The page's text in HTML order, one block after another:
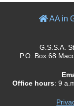
AA in
G.S.S.A.
P.O. Box 68
Office hours: 9